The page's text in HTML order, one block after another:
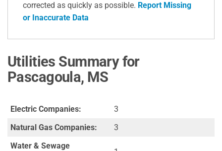
corrected as quickly as possible. Report Missing
or Inaccurate Data
Utilities Summary for
Pascagoula, MS
Electric Companies:
3
Natural Gas Companies:
3
Water & Sewage